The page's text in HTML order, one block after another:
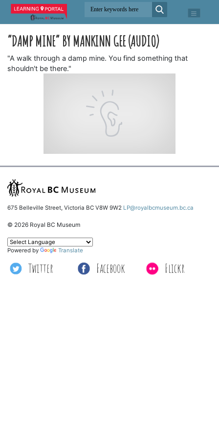
“DAMP MINE” BY MANKINN GEE (AUDIO)
"A walk through a damp mine. You find something that
shouldn't be there."
675 Belleville Street, Victoria BC V8W 9W2 LP@royalbcmuseum.bc.ca
© 2026 Royal BC Museum
Twitter Facebook Flickr
Powered by Translate